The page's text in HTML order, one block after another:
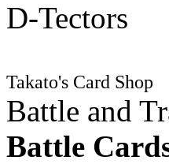
D-Tectors
Takato's Card Shop
Battle and
Battle